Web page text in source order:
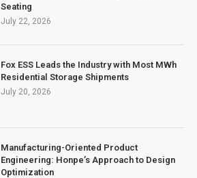
Seating
July 22, 2026
Fox ESS Leads the Industry with Most MWh
Residential Storage Shipments
July 20, 2026
Manufacturing-Oriented Product
Engineering: Honpe’s Approach to Design
Optimization